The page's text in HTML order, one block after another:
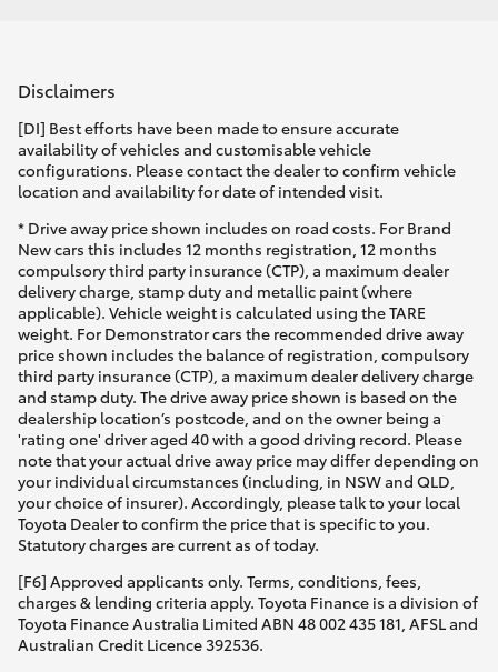
Disclaimers
[DI] Best efforts have been made to ensure accurate
availability of vehicles and customisable vehicle
configurations. Please contact the dealer to confirm vehicle
location and availability for date of intended visit.
* Drive away price shown includes on road costs. For Brand
New cars this includes 12 months registration, 12 months
compulsory third party insurance (CTP), a maximum dealer
delivery charge, stamp duty and metallic paint (where
applicable). Vehicle weight is calculated using the TARE
weight. For Demonstrator cars the recommended drive away
price shown includes the balance of registration, compulsory
third party insurance (CTP), a maximum dealer delivery charge
and stamp duty. The drive away price shown is based on the
dealership location’s postcode, and on the owner being a
'rating one' driver aged 40 with a good driving record. Please
note that your actual drive away price may differ depending on
your individual circumstances (including, in NSW and QLD,
your choice of insurer). Accordingly, please talk to your local
Toyota Dealer to confirm the price that is specific to you.
Statutory charges are current as of today.
[F6] Approved applicants only. Terms, conditions, fees,
charges & lending criteria apply. Toyota Finance is a division of
Toyota Finance Australia Limited ABN 48 002 435 181, AFSL and
Australian Credit Licence 392536.